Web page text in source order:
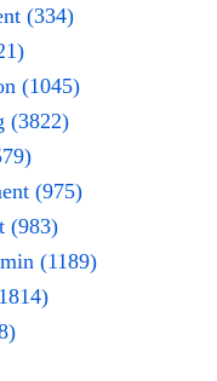
(334)
(1045)
(3822)
(975)
(983)
(1189)